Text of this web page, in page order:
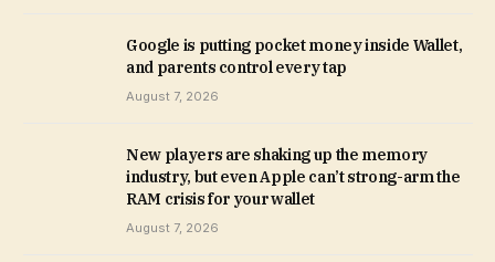
Google is putting pocket money inside Wallet,
and parents control every tap
August 7, 2026
New players are shaking up the memory
industry, but even Apple can’t strong-arm the
RAM crisis for your wallet
August 7, 2026